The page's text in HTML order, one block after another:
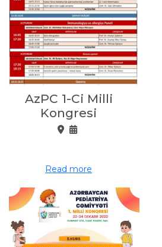
AzPC 1-Ci Milli
Kongresi
Read more